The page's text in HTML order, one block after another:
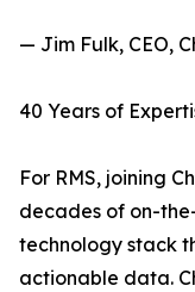
— Jim Fulk, CEO,
40 Years of
For RMS, joining
decades of on-
technology stack
actionable data.